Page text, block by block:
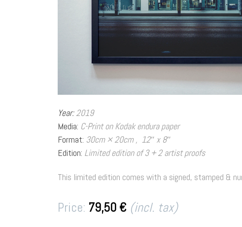
Year:2019
Media: C-Print on Kodak endura paper
Format: 30cm × 20cm , 12″ x 8″
Edition: Limited edition of 3 + 2 artist proofs
This limited edition comes with a signed, stamped &
Price: 79,50 € (incl. tax)